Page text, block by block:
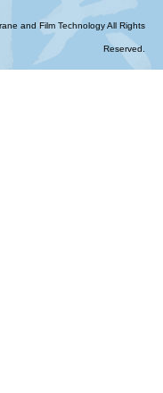
and Film Technology All Rights
Reserved.